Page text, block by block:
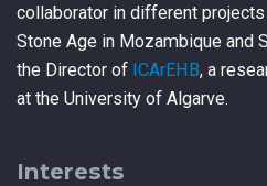
collaborator in different
Stone Age in Mozambique and
the Director of ICArEHB, a
at the University of Algarve.
Interests